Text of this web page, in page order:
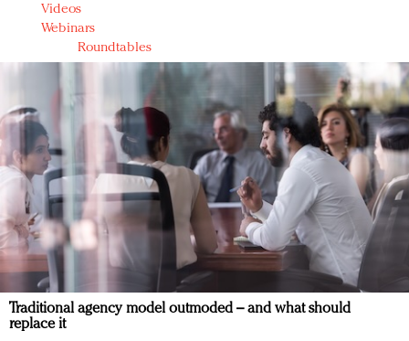
Videos
Webinars
Roundtables
Traditional agency model outmoded – and what should
replace it